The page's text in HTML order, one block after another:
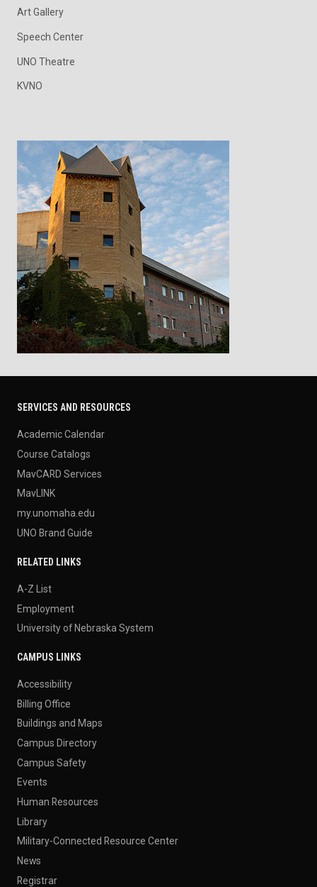
Art Gallery
Speech Center
UNO Theatre
KVNO
SERVICES AND RESOURCES
Academic Calendar
Course Catalogs
MavCARD Services
MavLINK
my.unomaha.edu
UNO Brand Guide
RELATED LINKS
A-Z List
Employment
University of Nebraska System
CAMPUS LINKS
Accessibility
Billing Office
Buildings and Maps
Campus Directory
Campus Safety
Events
Human Resources
Library
Military-Connected Resource Center
News
Registrar